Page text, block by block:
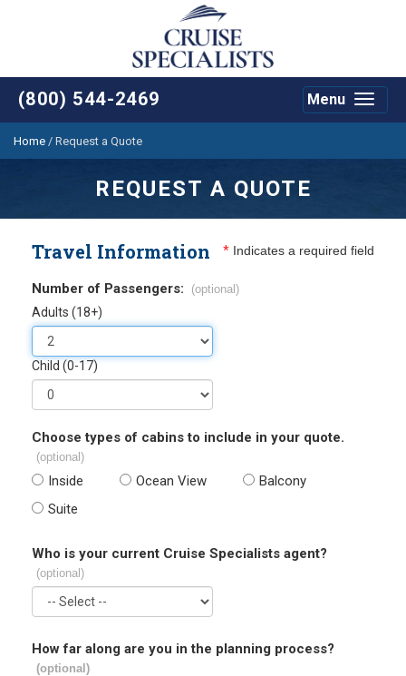
(800) 544-2469
Toggle
Menu
Home / Request a Quote
REQUEST A QUOTE
Travel Information * Indicates a required field
Number of Passengers: (optional)
Adults (18+)
Child (0-17)
Choose types of cabins to include in your quote.
(optional)
Inside Ocean View
Balcony
Suite
Who is your current Cruise Specialists agent?
(optional)
How far along are you in the planning process?
(optional)